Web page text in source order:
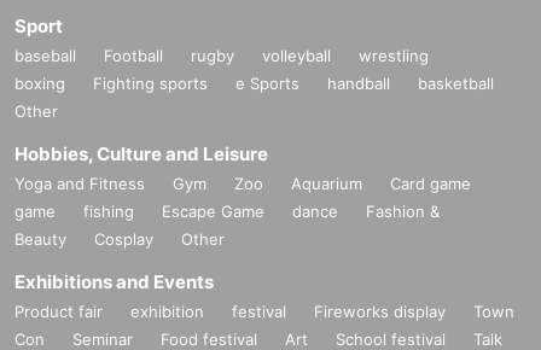
Sport
baseball Football rugby volleyball
wrestling
boxing
Fighting sports e Sports handball
basketball
Other
Hobbies, Culture and Leisure
Yoga and Fitness Gym Zoo Aquarium
Card game
game
fishing Escape Game dance
Fashion &
Beauty
Cosplay Other
Exhibitions and Events
Product fair exhibition festival Fireworks display
Town
Con
Seminar Food festival Art School festival
Talk